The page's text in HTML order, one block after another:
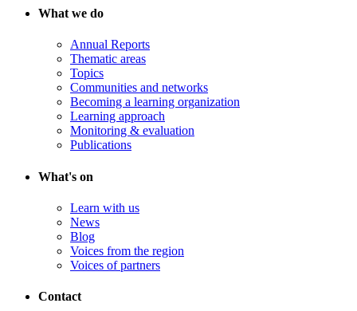
What we do
Annual Reports
Thematic areas
Topics
Communities and networks
Becoming a learning organization
Learning approach
Monitoring & evaluation
Publications
What's on
Learn with us
News
Blog
Voices from the region
Voices of partners
Contact